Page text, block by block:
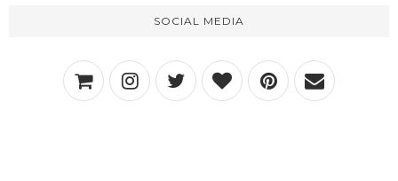
SOCIAL MEDIA